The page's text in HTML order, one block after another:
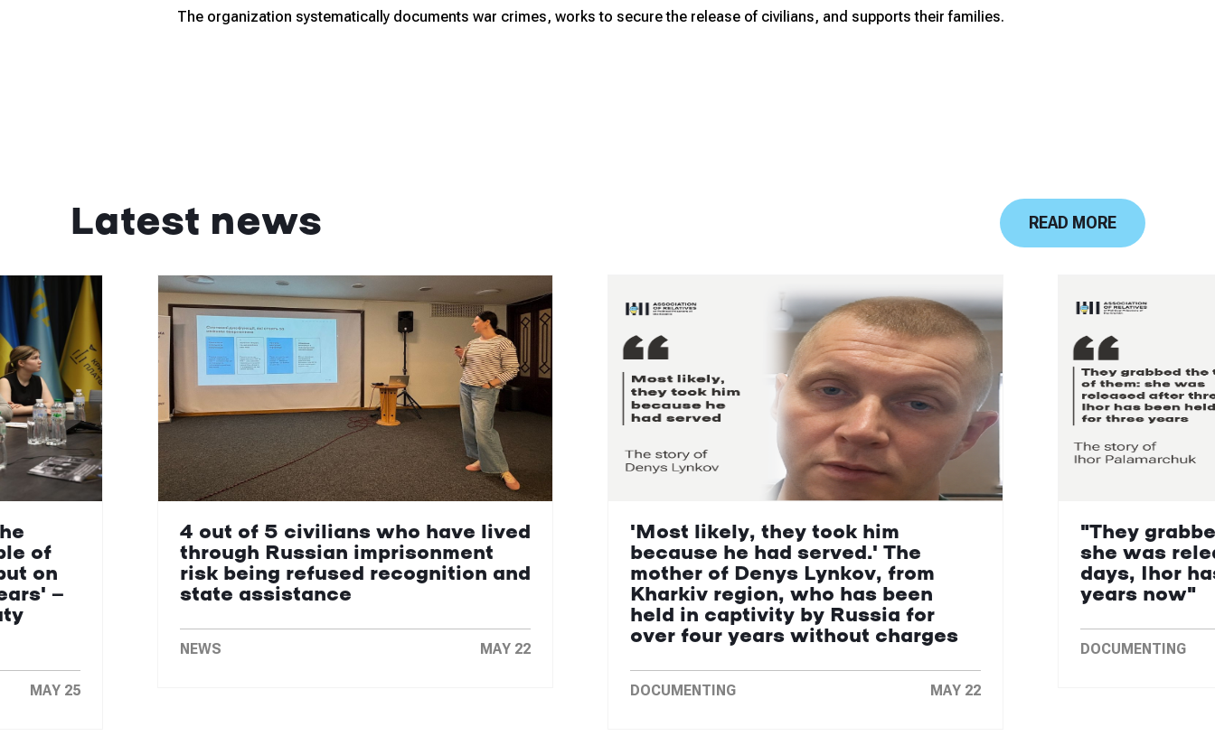
The organization systematically documents war crimes, works to secure the release of civilians, and supports their families.
Latest news READ MORE
of
on
—
MAY 25
4 out of 5 civilians who have lived
through Russian imprisonment
risk being refused recognition and
state assistance
NEWS MAY 22
'Most likely, they took him
because he had served.' The
mother of Denys Lynkov, from
Kharkiv region, who has been
held in captivity by Russia for
over four years without charges
DOCUMENTING MAY 22
"They
she was
days, Ihor
years now"
DOCUMENTING